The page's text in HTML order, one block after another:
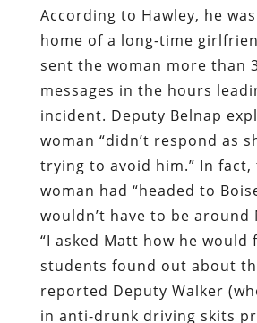
According to Hawley, he
home of a long-time
sent the woman more than
messages in the hours
incident. Deputy Belnap
woman “didn’t respond as
trying to avoid him.” In
woman had “headed to
wouldn’t have to be around
“I asked Matt how he would
students found out about
reported Deputy Walker
in anti-drunk driving skits